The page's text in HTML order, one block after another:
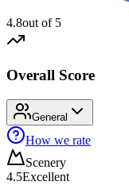
4.8out of 5
Overall Score
General
How we rate
Scenery
4.5Excellent